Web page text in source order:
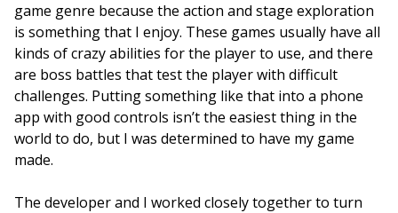
game genre because the action and stage exploration
is something that I enjoy. These games usually have all
kinds of crazy abilities for the player to use, and there
are boss battles that test the player with difficult
challenges. Putting something like that into a phone
app with good controls isn’t the easiest thing in the
world to do, but I was determined to have my game
made.
The developer and I worked closely together to turn